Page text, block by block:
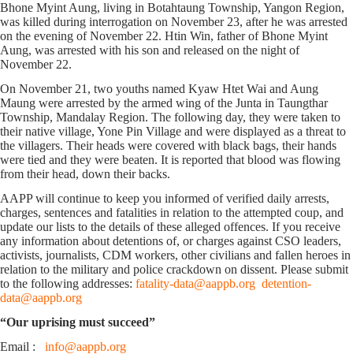
Bhone Myint Aung, living in Botahtaung Township, Yangon Region,
was killed during interrogation on November 23, after he was arrested
on the evening of November 22. Htin Win, father of Bhone Myint
Aung, was arrested with his son and released on the night of
November 22.
On November 21, two youths named Kyaw Htet Wai and Aung
Maung were arrested by the armed wing of the Junta in Taungthar
Township, Mandalay Region. The following day, they were taken to
their native village, Yone Pin Village and were displayed as a threat to
the villagers. Their heads were covered with black bags, their hands
were tied and they were beaten. It is reported that blood was flowing
from their head, down their backs.
AAPP will continue to keep you informed of verified daily arrests,
charges, sentences and fatalities in relation to the attempted coup, and
update our lists to the details of these alleged offences. If you receive
any information about detentions of, or charges against CSO leaders,
activists, journalists, CDM workers, other civilians and fallen heroes in
relation to the military and police crackdown on dissent. Please submit
to the following addresses: fatality-data@aappb.org detention-
data@aappb.org
“Our uprising must succeed”
Email : info@aappb.org